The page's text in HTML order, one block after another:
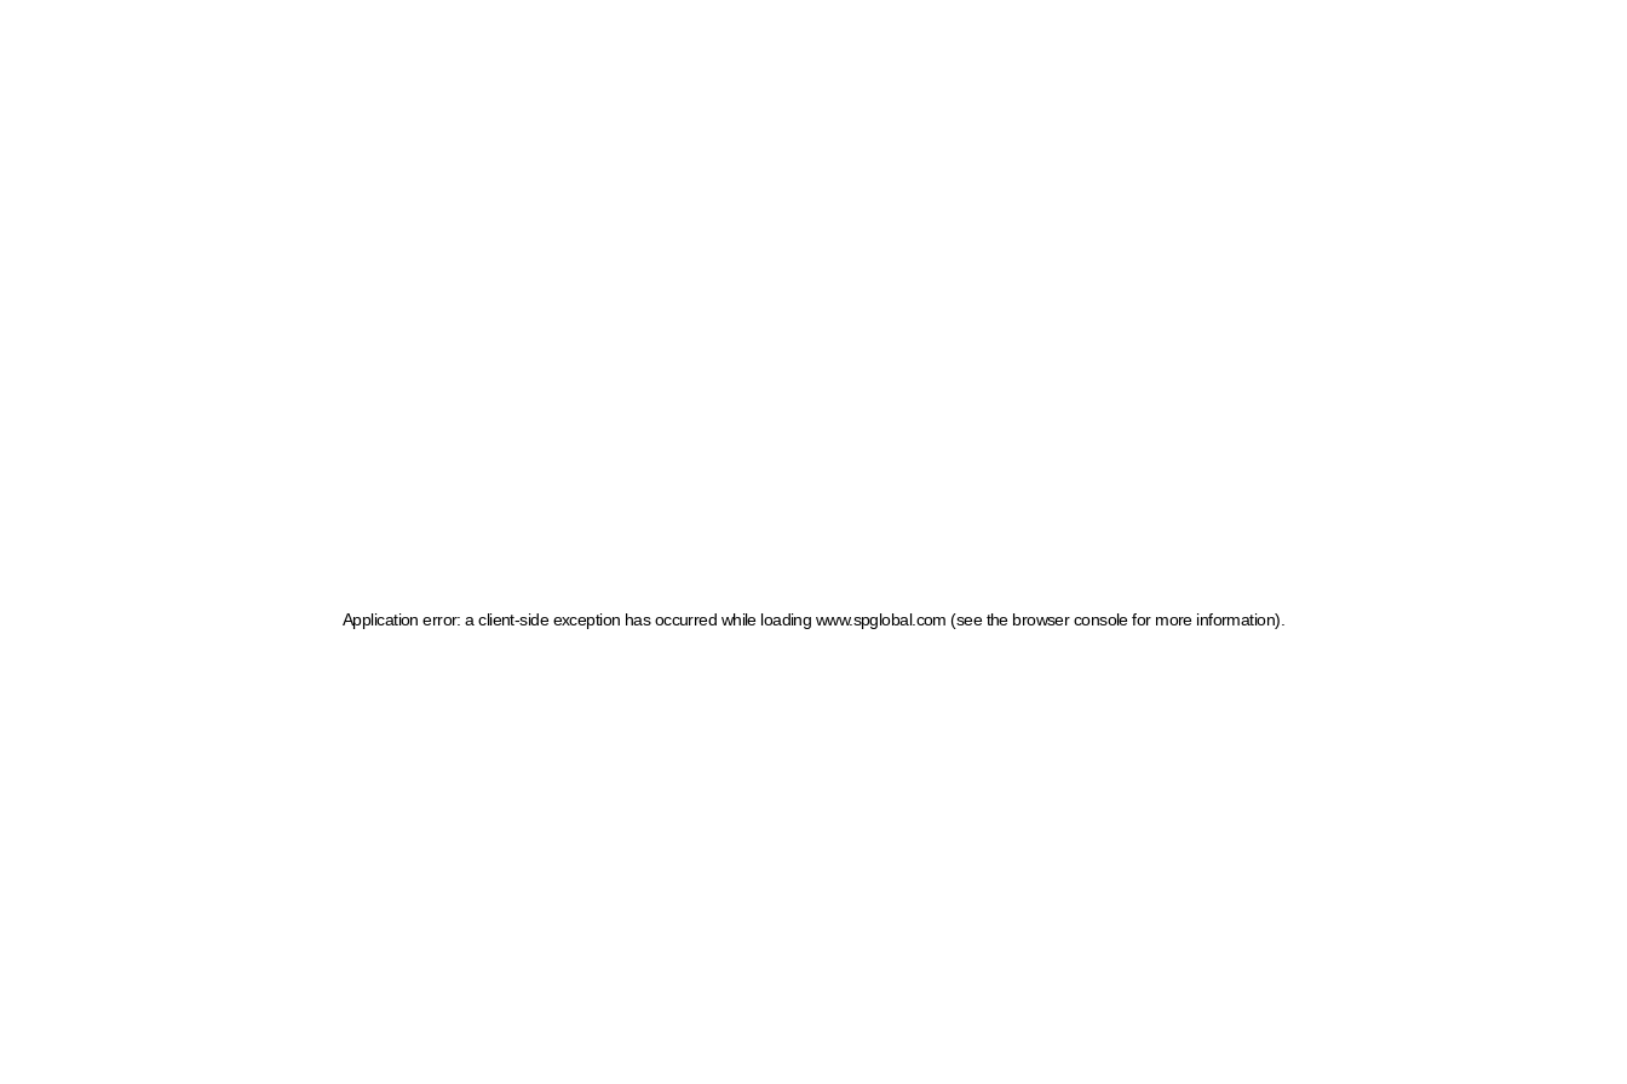
Application error: a client-side exception has occurred while loading www.spglobal.com (see the browser console for more information)